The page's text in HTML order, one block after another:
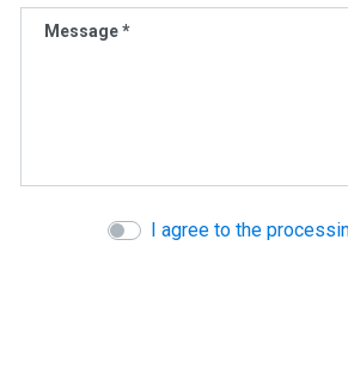
Message *
I agree to the